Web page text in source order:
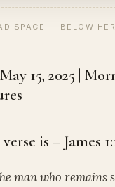
SPACE — BELOW
15, 2025 |
is – James
man who remains